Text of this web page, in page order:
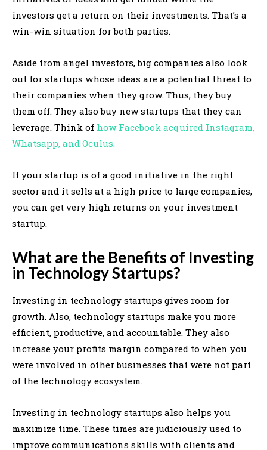
investors get a return on their investments. That’s a
win-win situation for both parties.
Aside from angel investors, big companies also look
out for startups whose ideas are a potential threat to
their companies when they grow. Thus, they buy
them off. They also buy new startups that they can
leverage. Think of how Facebook acquired Instagram,
Whatsapp, and Oculus.
If your startup is of a good initiative in the right
sector and it sells at a high price to large companies,
you can get very high returns on your investment
startup.
What are the Benefits of Investing
in Technology Startups?
Investing in technology startups gives room for
growth. Also, technology startups make you more
efficient, productive, and accountable. They also
increase your profits margin compared to when you
were involved in other businesses that were not part
of the technology ecosystem.
Investing in technology startups also helps you
maximize time. These times are judiciously used to
improve communications skills with clients and